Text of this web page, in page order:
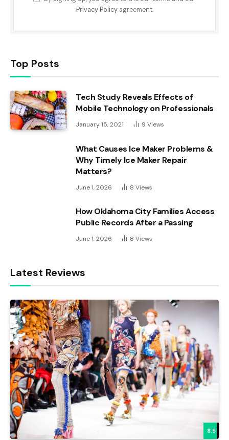
Privacy Policyagreement.
Top Posts
Tech Study Reveals Effects of
Mobile Technology on Professionals
January 15, 2021 9 Views
What Causes Ice Maker Problems &
Why Timely Ice Maker Repair
Matters?
June 1, 2026 8 Views
How Oklahoma City Families Access
Public Records After a Passing
June 1, 2026 8 Views
Latest Reviews
8.5